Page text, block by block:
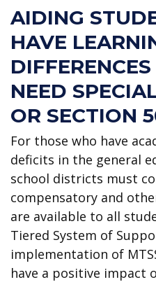
AIDING
HAVE
NEED
OR SECTION
For those who have
deficits in the general
school districts must
compensatory and
are available to all
Tiered System of
implementation of
have a positive impact